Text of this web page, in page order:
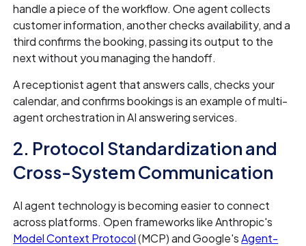
handle a piece of the workflow. One agent collects
customer information, another checks availability, and a
third confirms the booking, passing its output to the
next without you managing the handoff.
A receptionist agent that answers calls, checks your
calendar, and confirms bookings is an example of multi-
agent orchestration in AI answering services.
2. Protocol Standardization and
Cross-System Communication
AI agent technology is becoming easier to connect
across platforms. Open frameworks like Anthropic's
Model Context Protocol(MCP) and Google'sAgent-